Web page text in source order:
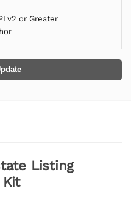
or Greater
Listing
Kit